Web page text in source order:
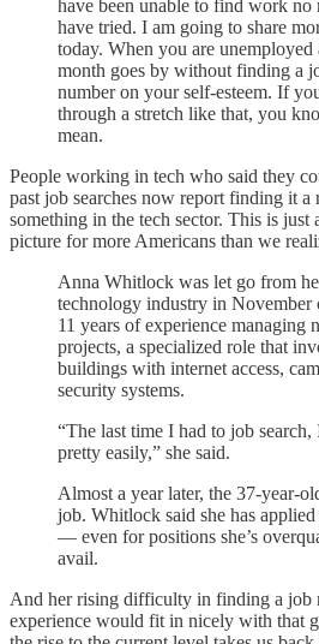
have been unable to find work no
have tried. I am going to share
today. When you are unemployed
month goes by without finding a
number on your self-esteem. If
through a stretch like that, you
mean.
People working in tech who said they
past job searches now report finding it a
something in the tech sector. This is just
picture for more Americans than we
Anna Whitlock was let go from
technology industry in
11 years of experience managing
projects, a specialized role that
buildings with internet access,
security systems.
“The last time I had to job
pretty easily,” she said.
Almost a year later, the 37-year-
job. Whitlock said she has
— even for positions she’s
avail.
And her rising difficulty in finding a job
experience would fit in nicely with that